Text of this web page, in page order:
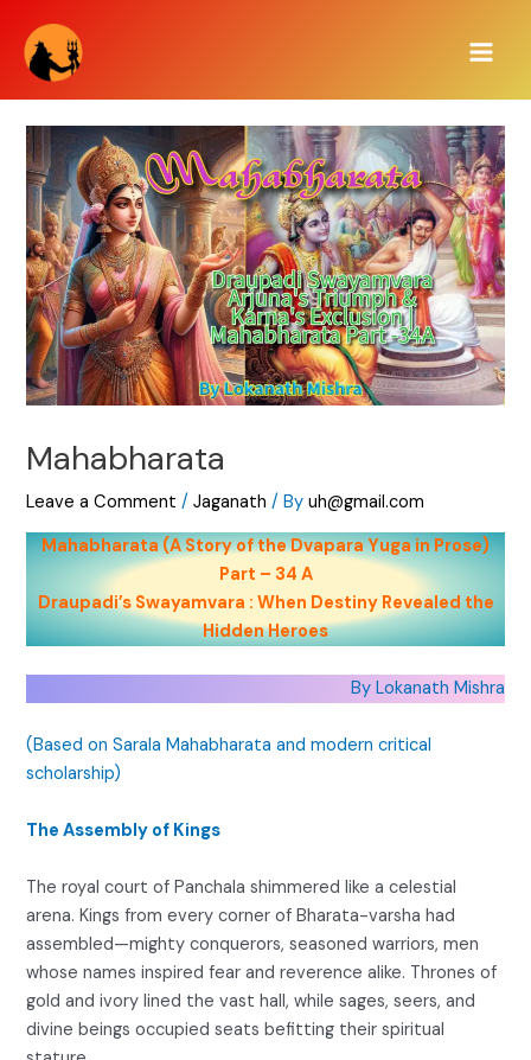
content
Mahabharata
Leave a Comment /Jaganath / Byuh@gmail.com
Mahabharata (A Story of the Dvapara Yuga in Prose)
Part – 34 A
Draupadi’s Swayamvara : When Destiny Revealed the
Hidden Heroes
By Lokanath Mishra
(Based on Sarala Mahabharata and modern critical
scholarship)
The Assembly of Kings
The royal court of Panchala shimmered like a celestial
arena. Kings from every corner of Bharata-varsha had
assembled—mighty conquerors, seasoned warriors, men
whose names inspired fear and reverence alike. Thrones of
gold and ivory lined the vast hall, while sages, seers, and
divine beings occupied seats befitting their spiritual